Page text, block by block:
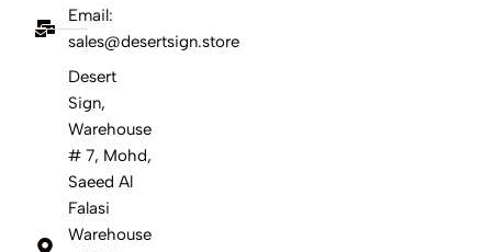
Email:
sales@desertsign.store
Desert
Sign,
Warehouse
# 7, Mohd,
Saeed Al
Falasi
Warehouse